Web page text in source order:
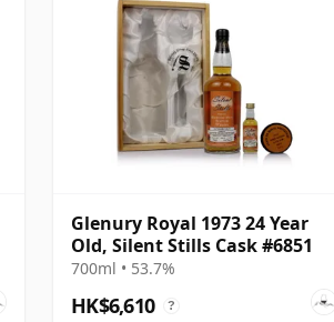
Glenury Royal 1973 24 Year
Old, Silent Stills Cask #6851
700ml • 53.7%
HK$6,610 ?